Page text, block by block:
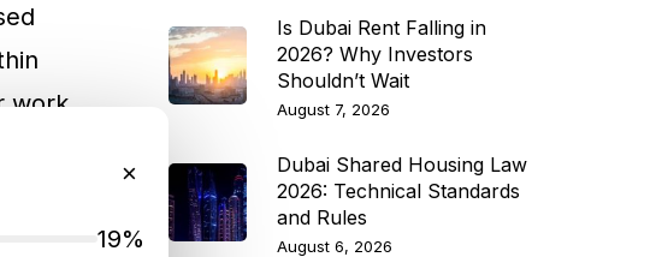
×
19%
work,
the
Is Dubai Rent Falling in
2026? Why Investors
Shouldn’t Wait
August 7, 2026
Dubai Shared Housing Law
2026: Technical Standards
and Rules
August 6, 2026